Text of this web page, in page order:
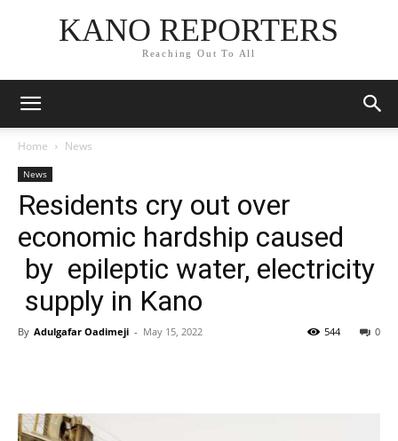
KANO REPORTERS
Reaching Out To All
Home News
News
Residents cry out over
economic hardship caused
by epileptic water, electricity
supply in Kano
By Adulgafar Oadimeji - May 15, 2022 0
544